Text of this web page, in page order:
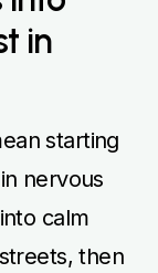
in
starting
nervous
calm
then